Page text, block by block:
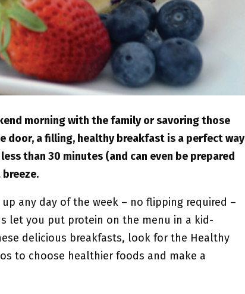
morning with the family or savoring those
door, a filling, healthy breakfast is a perfect way
than 30 minutes (and can even be prepared
any day of the week – no flipping required –
let you put protein on the menu in a kid-
delicious breakfasts, look for the Healthy
to choose healthier foods and make a